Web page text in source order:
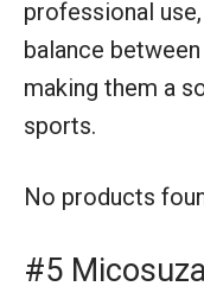
professional
balance
making them a
sports.
No products
#5